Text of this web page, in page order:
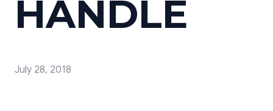
HANDLE
July 28, 2018